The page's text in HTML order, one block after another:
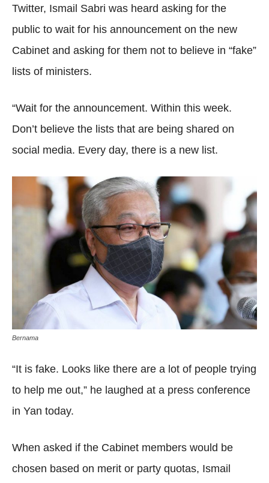
Twitter, Ismail Sabri was heard asking for the
public to wait for his announcement on the new
Cabinet and asking for them not to believe in “fake”
lists of ministers.
“Wait for the announcement. Within this week.
Don’t believe the lists that are being shared on
social media. Every day, there is a new list.
Bernama
“It is fake. Looks like there are a lot of people trying
to help me out,” he laughed at a press conference
in Yan today.
When asked if the Cabinet members would be
chosen based on merit or party quotas, Ismail